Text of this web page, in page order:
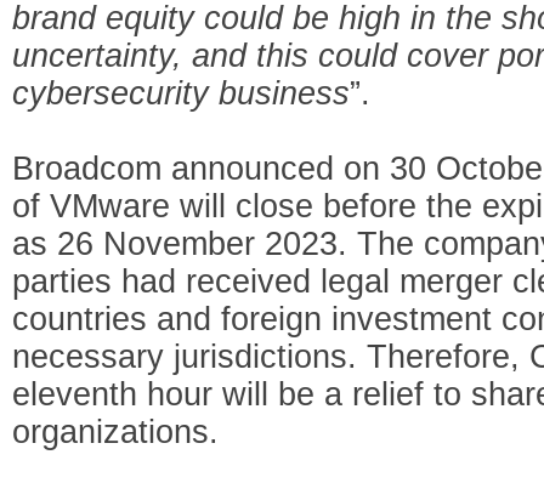
brand equity could be high in the
uncertainty, and this could cover
cybersecurity business”.
Broadcom announced on 30
of VMware will close before the
as 26 November 2023. The
parties had received legal merger
countries and foreign investment
necessary jurisdictions. Therefore,
eleventh hour will be a relief to
organizations.